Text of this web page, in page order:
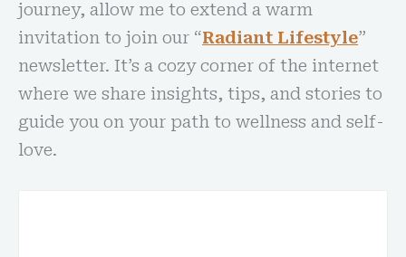
journey, allow me to extend a warm
invitation to join our “Radiant Lifestyle”
newsletter. It’s a cozy corner of the internet
where we share insights, tips, and stories to
guide you on your path to wellness and self-
love.